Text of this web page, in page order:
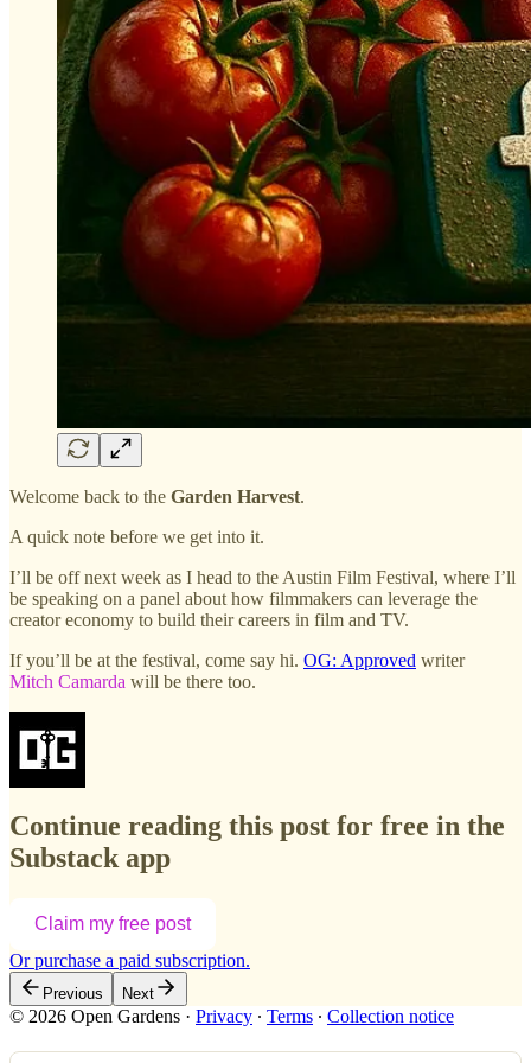
Welcome back to the Garden Harvest.
A quick note before we get into it.
I’ll be off next week as I head to the Austin Film Festival, where I’ll
be speaking on a panel about how filmmakers can leverage the
creator economy to build their careers in film and TV.
If you’ll be at the festival, come say hi. OG: Approved writer
Mitch Camarda will be there too.
Continue reading this post for free in the
Substack app
Claim my free post
Or purchase a paid subscription.
Previous Next
© 2026 Open Gardens · Privacy ∙ Terms ∙ Collection notice